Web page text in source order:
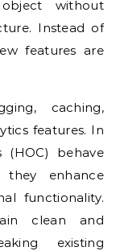
without
Instead of
features are
caching,
features. In
(HOC) behave
they enhance
functionality.
clean and
existing